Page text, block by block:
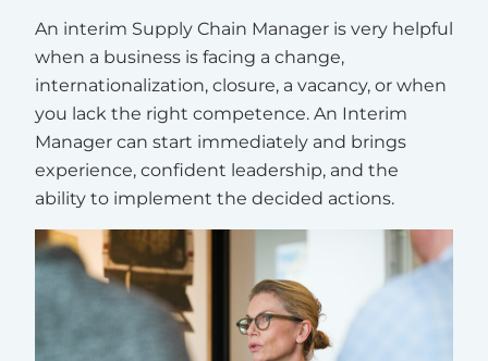
An interim Supply Chain Manager is very helpful
when a business is facing a change,
internationalization, closure, a vacancy, or when
you lack the right competence. An Interim
Manager can start immediately and brings
experience, confident leadership, and the
ability to implement the decided actions.